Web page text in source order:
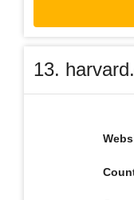
13.